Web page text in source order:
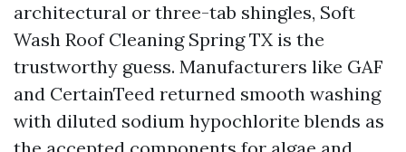
architectural or three-tab shingles, Soft
Wash Roof Cleaning Spring TX is the
trustworthy guess. Manufacturers like GAF
and CertainTeed returned smooth washing
with diluted sodium hypochlorite blends as